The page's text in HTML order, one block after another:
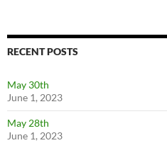
RECENT POSTS
May 30th
June 1, 2023
May 28th
June 1, 2023